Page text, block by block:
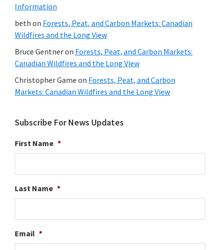
Information
beth on Forests, Peat, and Carbon Markets: Canadian
Wildfires and the Long View
Bruce Gentneron Forests, Peat, and Carbon Markets:
Canadian Wildfires and the Long View
Christopher Game on Forests, Peat, and Carbon
Markets: Canadian Wildfires and the Long View
Subscribe For News Updates
First Name *
Last Name *
Email *